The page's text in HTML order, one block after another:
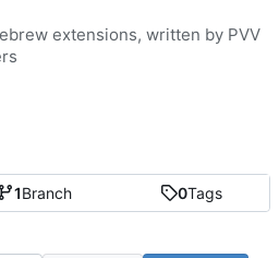
1Branch 0Tags
extensions, written by PVV